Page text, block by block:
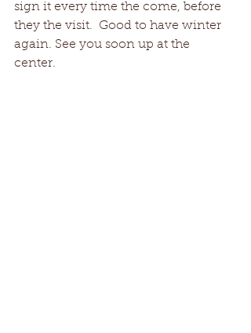
sign it every time the come, before
they the visit.  Good to have winter
again. See you soon up at the
center.